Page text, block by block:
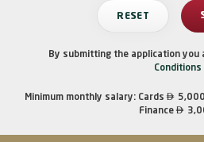
By submitting the application you
Conditions
Minimum monthly salary: Cards
Finance